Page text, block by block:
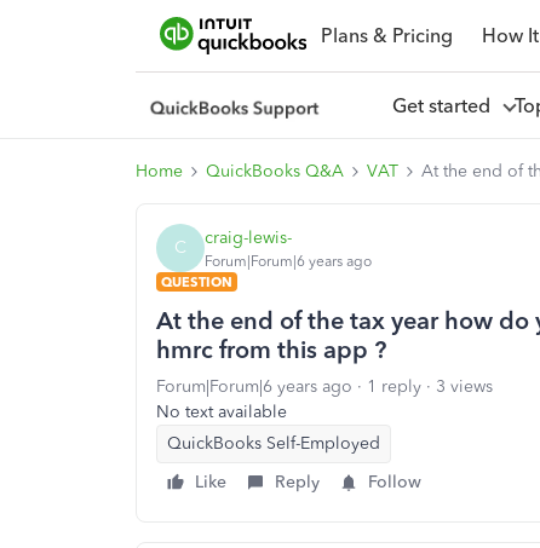
Plans & Pricing How
Get started
Home QuickBooks Q&A VAT At the end of
C craig-lewis-
Forum|Forum|6 years ago
QUESTION
At the end of the tax year how do
hmrc from this app ?
Forum|Forum|6 years ago 1 reply
3 views
No text available
QuickBooks Self-Employed
Like
Reply Follow